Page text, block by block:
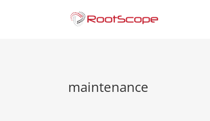
maintenance